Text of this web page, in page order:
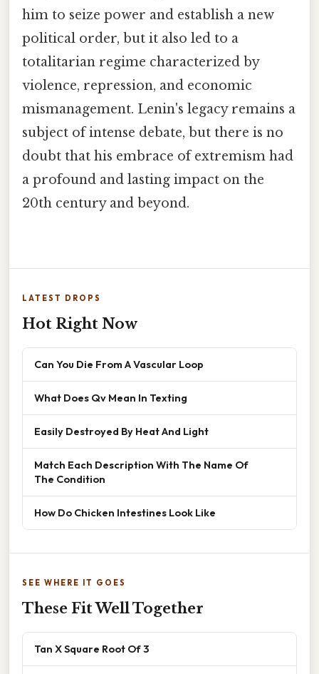
him to seize power and establish a new
political order, but it also led to a
totalitarian regime characterized by
violence, repression, and economic
mismanagement. Lenin's legacy remains a
subject of intense debate, but there is no
doubt that his embrace of extremism had
a profound and lasting impact on the
20th century and beyond.
LATEST DROPS
Hot Right Now
Can You Die From A Vascular Loop
What Does Qv Mean In Texting
Easily Destroyed By Heat And Light
Match Each Description With The Name Of
The Condition
How Do Chicken Intestines Look Like
SEE WHERE IT GOES
These Fit Well Together
Tan X Square Root Of 3